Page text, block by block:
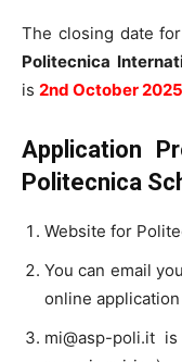
The closing date
Politecnica
is 2nd October 2025
Application
Politecnica
Website for
You can email
online
mi@asp-poli.it